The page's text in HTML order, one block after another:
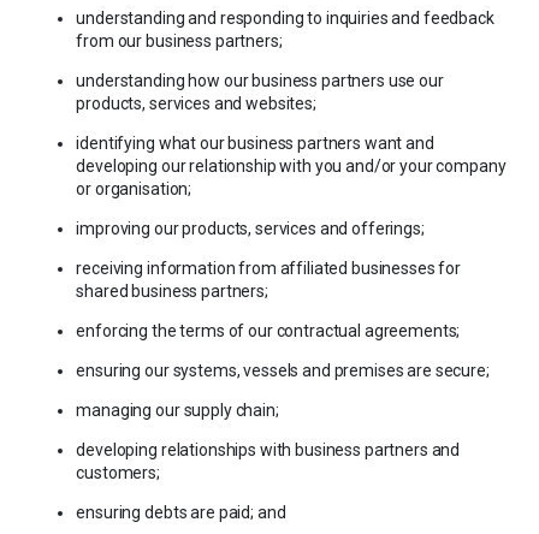
understanding and responding to inquiries and feedback
from our business partners;
understanding how our business partners use our
products, services and websites;
identifying what our business partners want and
developing our relationship with you and/or your company
or organisation;
improving our products, services and offerings;
receiving information from affiliated businesses for
shared business partners;
enforcing the terms of our contractual agreements;
ensuring our systems, vessels and premises are secure;
managing our supply chain;
developing relationships with business partners and
customers;
ensuring debts are paid; and